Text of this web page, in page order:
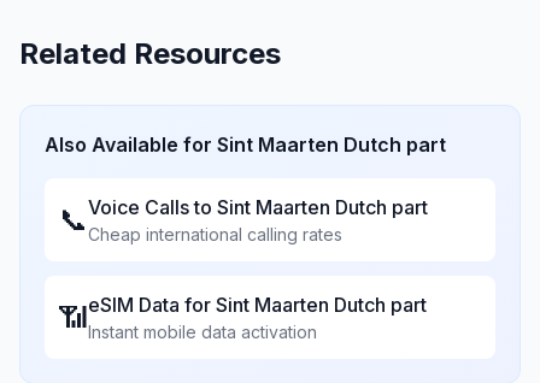
Related Resources
Also Available for Sint Maarten Dutch part
📞Voice Calls to Sint Maarten Dutch part
Cheap international calling rates
📶eSIM Data for Sint Maarten Dutch part
Instant mobile data activation